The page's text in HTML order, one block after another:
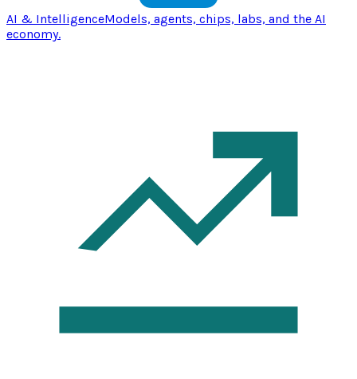
AI & IntelligenceModels, agents, chips, labs, and the AI
economy.